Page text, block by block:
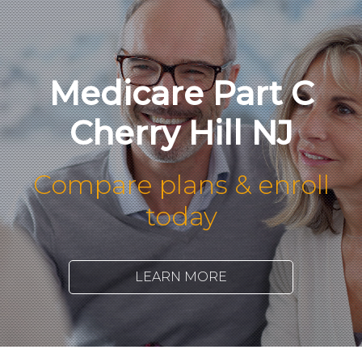
Medicare Part C
Cherry Hill NJ
Compare plans & enroll
today
LEARN MORE